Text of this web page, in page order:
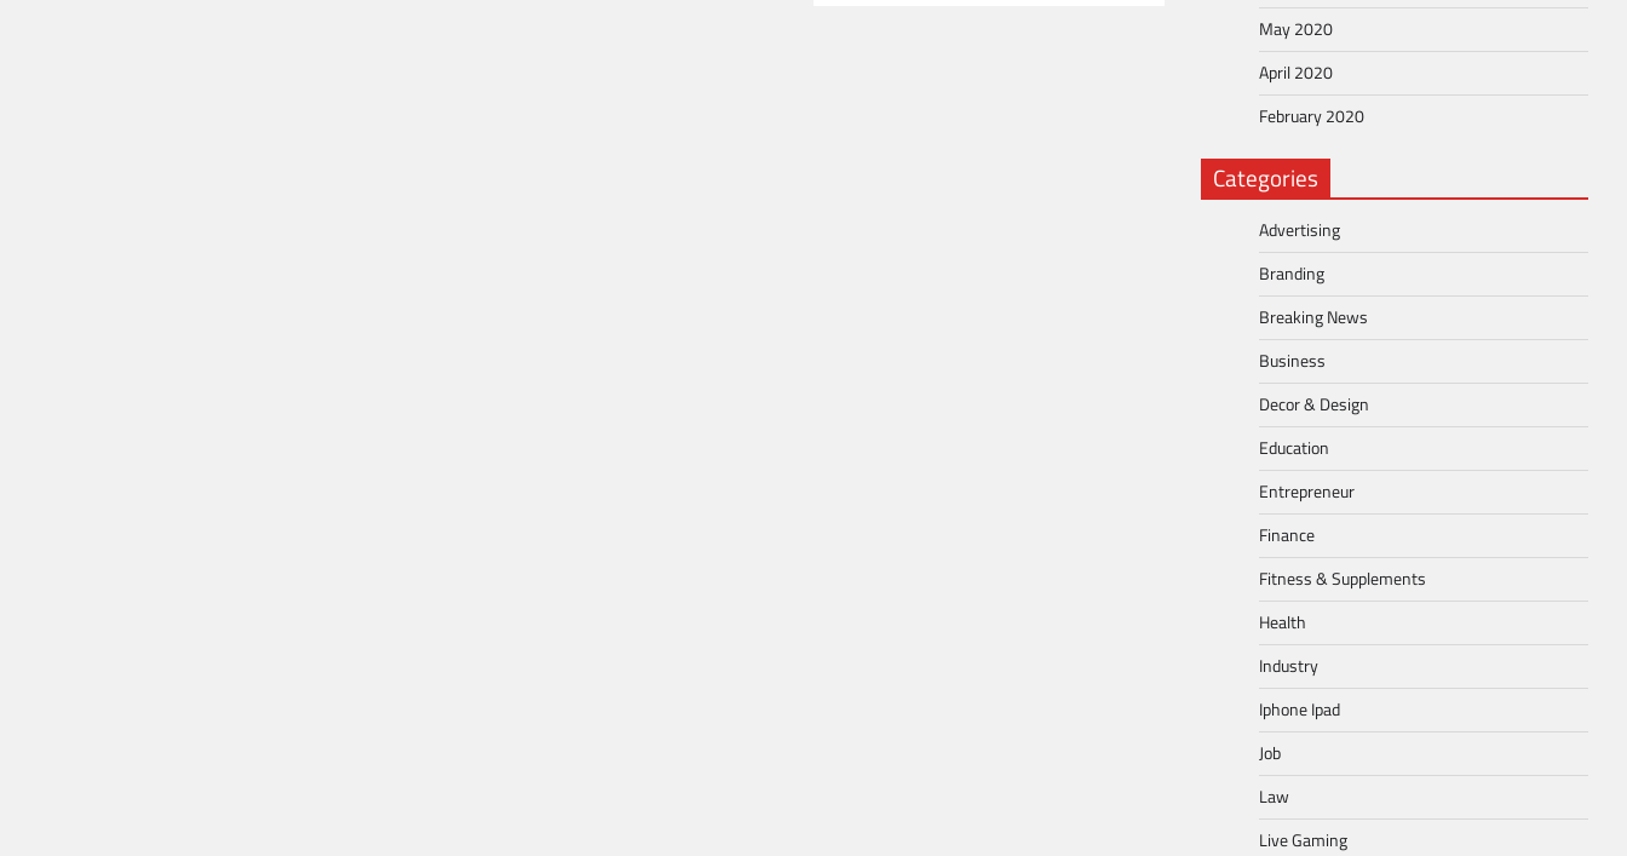
May 2020
April 2020
February 2020
Categories
Advertising
Branding
Breaking News
Business
Decor & Design
Education
Entrepreneur
Finance
Fitness & Supplements
Health
Industry
Iphone Ipad
Job
Law
Live Gaming